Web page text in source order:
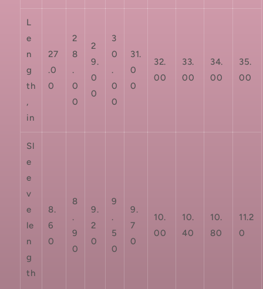
L
e
n
g
th
,
in
27
.0
0
2
8
.
0
0
2
9.
0
0
3
0
.
0
0
31.
0
0
32.
00
33.
00
34.
00
35.
00
Sl
e
e
v
e
le
n
g
th
8.
6
0
8
.
9
0
9.
2
0
9
.
5
0
9.
7
0
10.
00
10.
40
10.
80
11.2
0